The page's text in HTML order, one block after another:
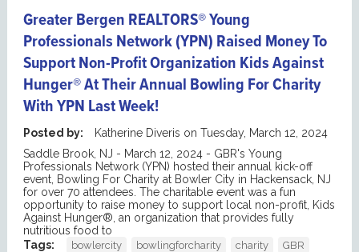
Greater Bergen REALTORS® Young
Professionals Network (YPN) Raised Money To
Support Non-Profit Organization Kids Against
Hunger® At Their Annual Bowling For Charity
With YPN Last Week!
Posted by: Katherine Diveris on Tuesday, March 12, 2024
Saddle Brook, NJ - March 12, 2024 - GBR's Young
Professionals Network (YPN) hosted their annual kick-off
event, Bowling For Charity at Bowler City in Hackensack, NJ
for over 70 attendees. The charitable event was a fun
opportunity to raise money to support local non-profit, Kids
Against Hunger®, an organization that provides fully
nutritious food to
Tags:
bowlercity bowlingforcharity charity
GBR